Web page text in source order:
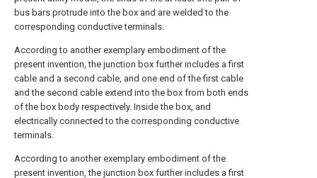
bus bars protrude into the box and are welded to the
corresponding conductive terminals.
According to another exemplary embodiment of the
present invention, the junction box further includes a first
cable and a second cable, and one end of the first cable
and the second cable extend into the box from both ends
of the box body respectively. Inside the box, and
electrically connected to the corresponding conductive
terminals.
According to another exemplary embodiment of the
present invention, the junction box further includes a first